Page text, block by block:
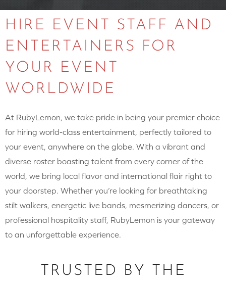
HIRE EVENT STAFF AND
ENTERTAINERS FOR
YOUR EVENT
WORLDWIDE
At RubyLemon, we take pride in being your premier choice
for hiring world-class entertainment, perfectly tailored to
your event, anywhere on the globe. With a vibrant and
diverse roster boasting talent from every corner of the
world, we bring local flavor and international flair right to
your doorstep. Whether you’re looking for breathtaking
stilt walkers, energetic live bands, mesmerizing dancers, or
professional hospitality staff, RubyLemon is your gateway
to an unforgettable experience.
TRUSTED BY THE